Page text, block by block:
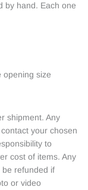
by hand. Each one
opening size
shipment. Any
your chosen
to
cost of items. Any
be refunded if
or video